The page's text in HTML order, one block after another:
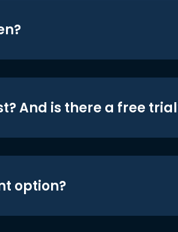
And is there a free
option?